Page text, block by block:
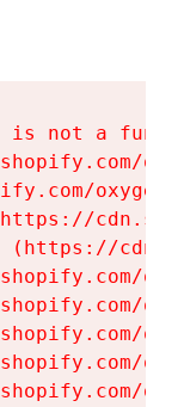
is not a
(https://